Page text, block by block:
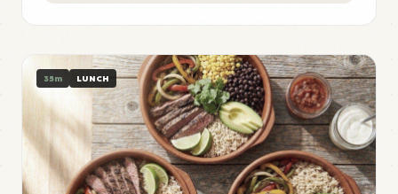
35m LUNCH